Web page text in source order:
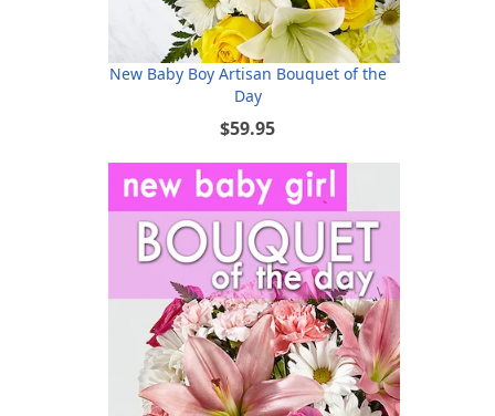
New Baby Boy Artisan Bouquet of the
Day
$59.95